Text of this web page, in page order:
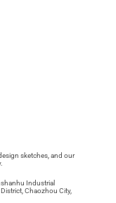
sketches, and our
Industrial
Chaozhou City,